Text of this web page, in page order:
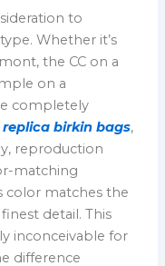
to
Whether it’s
the CC on a
on a
completely
replica birkin bags,
reproduction
matching
color matches the
detail. This
inconceivable for
difference